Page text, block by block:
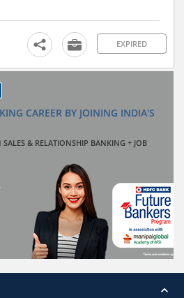
EXPIRED
CAREER BY JOINING INDIA'S
& RELATIONSHIP BANKING + JOB